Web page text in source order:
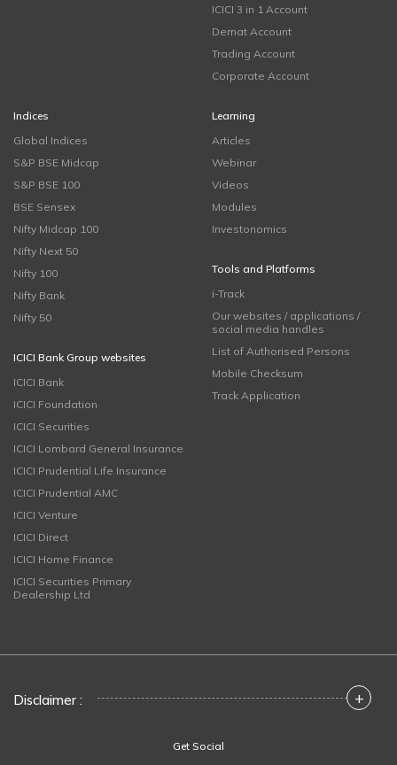
ICICI 3 in 1 Account
Demat Account
Trading Account
Corporate Account
Indices
Global Indices
S&P BSE Midcap
S&P BSE 100
BSE Sensex
Nifty Midcap 100
Nifty Next 50
Nifty 100
Nifty Bank
Nifty 50
ICICI Bank Group websites
ICICI Bank
ICICI Foundation
ICICI Securities
ICICI Lombard General Insurance
ICICI Prudential Life Insurance
ICICI Prudential AMC
ICICI Venture
ICICI Direct
ICICI Home Finance
ICICI Securities Primary
Dealership Ltd
Learning
Articles
Webinar
Videos
Modules
Investonomics
Tools and Platforms
i-Track
Our websites / applications /
social media handles
List of Authorised Persons
Mobile Checksum
Track Application
Disclaimer : +
Get Social